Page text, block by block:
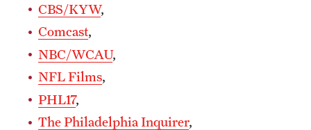
CBS/KYW,
Comcast,
NBC/WCAU,
NFL Films,
PHL17,
The Philadelphia Inquirer,